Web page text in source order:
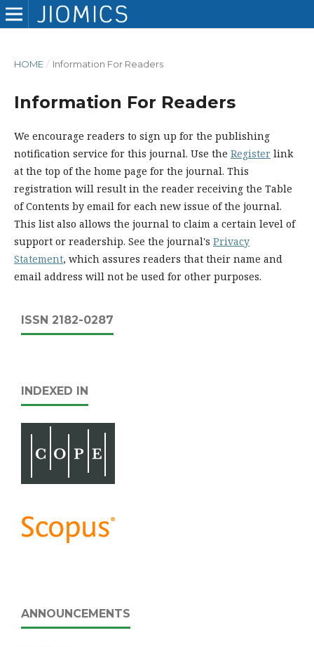
HOME / Information For Readers
Information For Readers
We encourage readers to sign up for the publishing
notification service for this journal. Use the Register link
at the top of the home page for the journal. This
registration will result in the reader receiving the Table
of Contents by email for each new issue of the journal.
This list also allows the journal to claim a certain level of
support or readership. See the journal's Privacy
Statement, which assures readers that their name and
email address will not be used for other purposes.
ISSN 2182-0287
INDEXED IN
ANNOUNCEMENTS